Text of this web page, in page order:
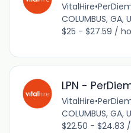
VitalHire•
COLUMBUS,
$25 - $27.59 /
LPN -
VitalHire•
COLUMBUS,
$22.50 - $24.83